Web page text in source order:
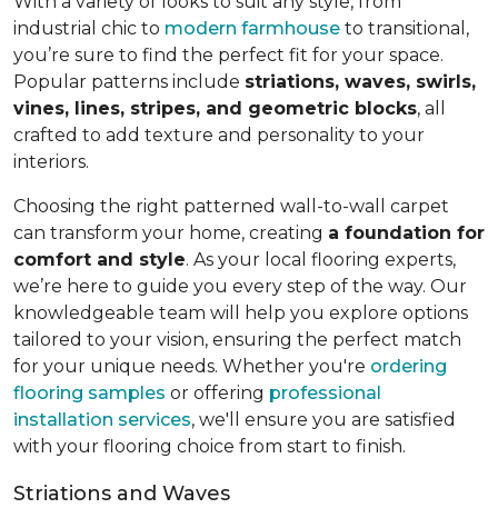
industrial chic to modern farmhouse to transitional,
you’re sure to find the perfect fit for your space.
Popular patterns include striations, waves, swirls,
vines, lines, stripes, and geometric blocks, all
crafted to add texture and personality to your
interiors.
Choosing the right patterned wall-to-wall carpet
can transform your home, creating a foundation for
comfort and style. As your local flooring experts,
we’re here to guide you every step of the way. Our
knowledgeable team will help you explore options
tailored to your vision, ensuring the perfect match
for your unique needs. Whether you're ordering
flooring samples or offering professional
installation services, we'll ensure you are satisfied
with your flooring choice from start to finish.
Striations and Waves